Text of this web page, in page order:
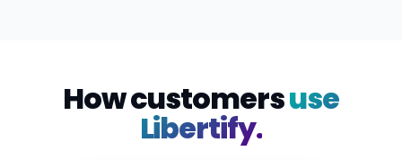
How customersuse
Libertify.